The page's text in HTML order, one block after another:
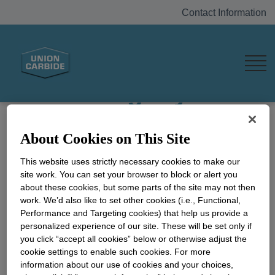
Contact Information
The Bhopal Gas
methylisocyanate (MIC) gas leaked from a plant
owned, managed and operated by Union
Carbide India Limited (UCIL), causing a terrible
tragedy in the central India city of Bhopal. The
event continues to evoke strong emotions even
decades later.
In the wake of the incident, the Union Carbide
Corporation (UCC) provided immediate aid to
About Cookies on This Site
This website uses strictly necessary cookies to make our
site work. You can set your browser to block or alert you
about these cookies, but some parts of the site may not then
work. We’d also like to set other cookies (i.e., Functional,
Performance and Targeting cookies) that help us provide a
personalized experience of our site. These will be set only if
you click “accept all cookies” below or otherwise adjust the
cookie settings to enable such cookies. For more
information about our use of cookies and your choices,